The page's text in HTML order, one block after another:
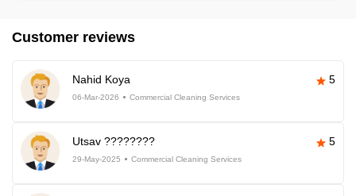
Customer reviews
Nahid Koya 5
06-Mar-2026 Commercial Cleaning Services
Utsav ???????? 5
29-May-2025 Commercial Cleaning Services